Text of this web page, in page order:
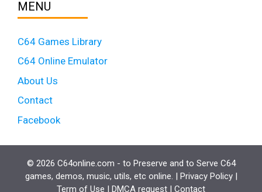
MENU
C64 Games Library
C64 Online Emulator
About Us
Contact
Facebook
© 2026 C64online.com - to Preserve and to Serve C64
games, demos, music, utils, etc online. | Privacy Policy|
Term of Use | DMCA request | Contact